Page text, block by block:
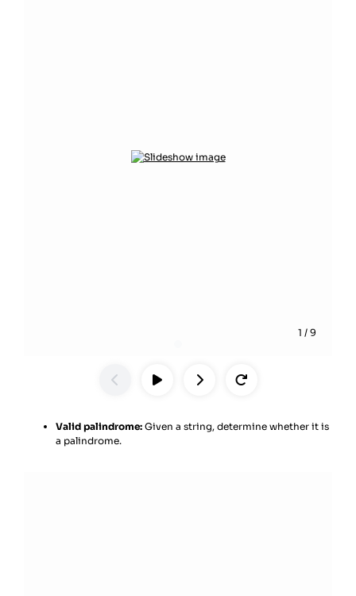
1 / 9
Valid palindrome: Given a string, determine whether it is
a palindrome.